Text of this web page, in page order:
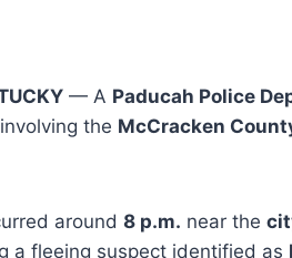
— A Paducah Police
involving the McCracken
around 8 p.m. near the
a fleeing suspect identified as